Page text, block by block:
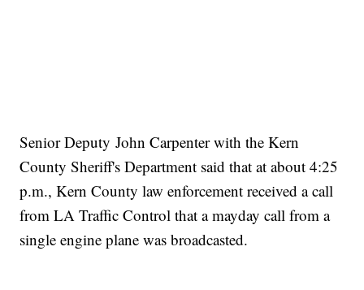
Senior Deputy John Carpenter with the Kern
County Sheriff's Department said that at about 4:25
p.m., Kern County law enforcement received a call
from LA Traffic Control that a mayday call from a
single engine plane was broadcasted.